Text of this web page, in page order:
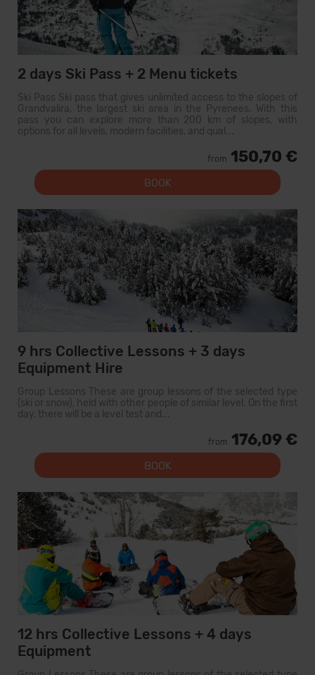
2 days Ski Pass + 2 Menu tickets
Ski Pass Ski pass that gives unlimited access to the slopes of
Grandvalira, the largest ski area in the Pyrenees. With this
pass you can explore more than 200 km of slopes, with
options for all levels, modern facilities, and qual...
from 150,70 €
BOOK
9 hrs Collective Lessons + 3 days
Equipment Hire
Group Lessons These are group lessons of the selected type
(ski or snow), held with other people of similar level. On the first
day, there will be a level test and...
from 176,09 €
BOOK
12 hrs Collective Lessons + 4 days
Equipment